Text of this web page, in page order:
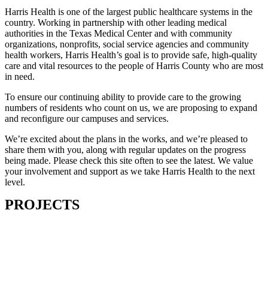
Harris Health is one of the largest public healthcare systems in the
country. Working in partnership with other leading medical
authorities in the Texas Medical Center and with community
organizations, nonprofits, social service agencies and community
health workers, Harris Health’s goal is to provide safe, high-quality
care and vital resources to the people of Harris County who are most
in need.
To ensure our continuing ability to provide care to the growing
numbers of residents who count on us, we are proposing to expand
and reconfigure our campuses and services.
We’re excited about the plans in the works, and we’re pleased to
share them with you, along with regular updates on the progress
being made. Please check this site often to see the latest. We value
your involvement and support as we take Harris Health to the next
level.
PROJECTS